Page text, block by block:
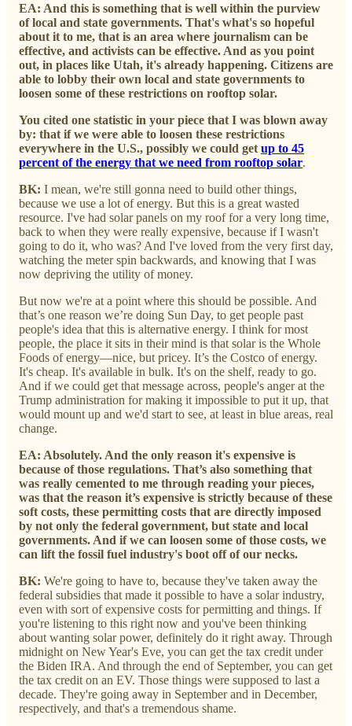
EA: And this is something that is well within the purview
of local and state governments. That's what's so hopeful
about it to me, that is an area where journalism can be
effective, and activists can be effective. And as you point
out, in places like Utah, it's already happening. Citizens are
able to lobby their own local and state governments to
loosen some of these restrictions on rooftop solar.
You cited one statistic in your piece that I was blown away
by: that if we were able to loosen these restrictions
everywhere in the U.S., possibly we could get up to 45
percent of the energy that we need from rooftop solar.
BK: I mean, we're still gonna need to build other things,
because we use a lot of energy. But this is a great wasted
resource. I've had solar panels on my roof for a very long time,
back to when they were really expensive, because if I wasn't
going to do it, who was? And I've loved from the very first day,
watching the meter spin backwards, and knowing that I was
now depriving the utility of money.
But now we're at a point where this should be possible. And
that’s one reason we’re doing Sun Day, to get people past
people's idea that this is alternative energy. I think for most
people, the place it sits in their mind is that solar is the Whole
Foods of energy—nice, but pricey. It’s the Costco of energy.
It's cheap. It's available in bulk. It's on the shelf, ready to go.
And if we could get that message across, people's anger at the
Trump administration for making it impossible to put it up, that
would mount up and we'd start to see, at least in blue areas, real
change.
EA: Absolutely. And the only reason it's expensive is
because of those regulations. That’s also something that
was really cemented to me through reading your pieces,
was that the reason it’s expensive is strictly because of these
soft costs, these permitting costs that are directly imposed
by not only the federal government, but state and local
governments. And if we can loosen some of those costs, we
can lift the fossil fuel industry's boot off of our necks.
BK: We're going to have to, because they've taken away the
federal subsidies that made it possible to have a solar industry,
even with sort of expensive costs for permitting and things. If
you're listening to this right now and you've been thinking
about wanting solar power, definitely do it right away. Through
midnight on New Year's Eve, you can get the tax credit under
the Biden IRA. And through the end of September, you can get
the tax credit on an EV. Those things were supposed to last a
decade. They're going away in September and in December,
respectively, and that's a tremendous shame.